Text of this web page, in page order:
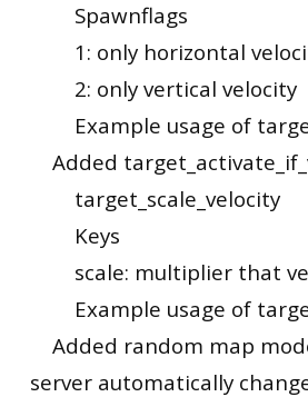
Spawnflags
1: only horizontal
2: only vertical velocity
Example usage of
Added
target_scale_velocity
Keys
scale: multiplier that
Example usage of
Added random map
server automatically